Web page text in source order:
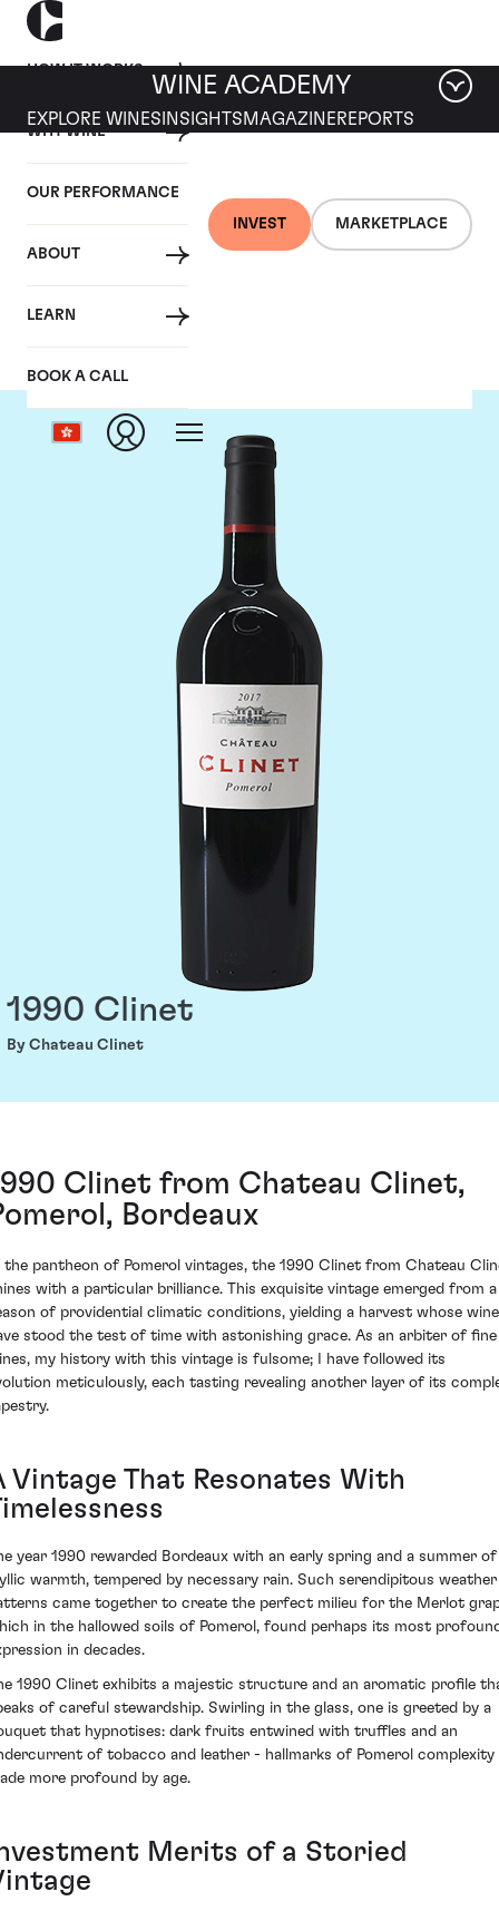
HOW IT WORKS
WHY WINE
OUR PERFORMANCE
ABOUT
LEARN
BOOK A CALL
INVEST MARKETPLACE
WINE ACADEMY
EXPLORE WINES INSIGHTS MAGAZINEREPORTS
Chateau Clinet
1990 Clinet
By Chateau Clinet
Clinet from Chateau Clinet,
Bordeaux
the pantheon of Pomerol vintages, the 1990 Clinet from Chateau
with a particular brilliance. This exquisite vintage emerged from a
of providential climatic conditions, yielding a harvest whose
stood the test of time with astonishing grace. As an arbiter of fine
my history with this vintage is fulsome; I have followed its
meticulously, each tasting revealing another layer of its
Vintage That Resonates With
year 1990 rewarded Bordeaux with an early spring and a summer of
warmth, tempered by necessary rain. Such serendipitous weather
came together to create the perfect milieu for the Merlot
in the hallowed soils of Pomerol, found perhaps its most
in decades.
1990 Clinet exhibits a majestic structure and an aromatic profile
of careful stewardship. Swirling in the glass, one is greeted by a
that hypnotises: dark fruits entwined with truffles and an
of tobacco and leather - hallmarks of Pomerol complexity
more profound by age.
Merits of a Storied